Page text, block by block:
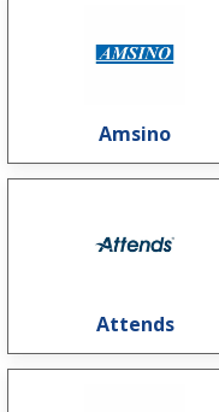
Amsino
Attends